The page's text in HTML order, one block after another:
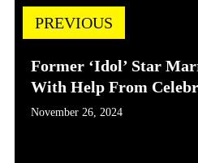
PREVIOUS
Former ‘Idol’ Star
With Help From
November 26, 2024